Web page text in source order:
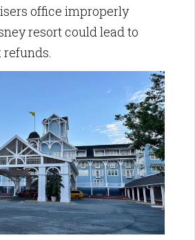
office improperly
resort could lead to